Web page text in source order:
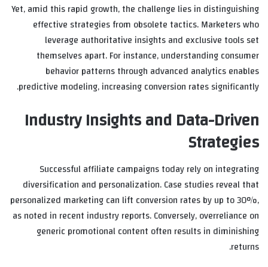
Yet, amid this rapid growth, the challenge lies in distinguishing
effective strategies from obsolete tactics. Marketers who
leverage authoritative insights and exclusive tools set
themselves apart. For instance, understanding consumer
behavior patterns through advanced analytics enables
predictive modeling, increasing conversion rates significantly.
Industry Insights and Data-Driven
Strategies
Successful affiliate campaigns today rely on integrating
diversification and personalization. Case studies reveal that
personalized marketing can lift conversion rates by up to 30%,
as noted in recent industry reports. Conversely, overreliance on
generic promotional content often results in diminishing
returns.